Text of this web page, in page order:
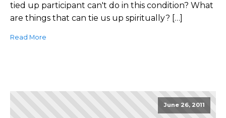
tied up participant can't do in this condition? What
are things that can tie us up spiritually? […]
Read More
June 26, 2011